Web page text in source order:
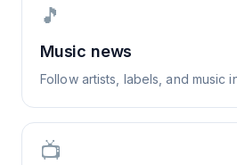
🎵
Music news
Follow artists, labels, and music
📺